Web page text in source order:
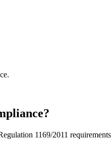
1169/2011